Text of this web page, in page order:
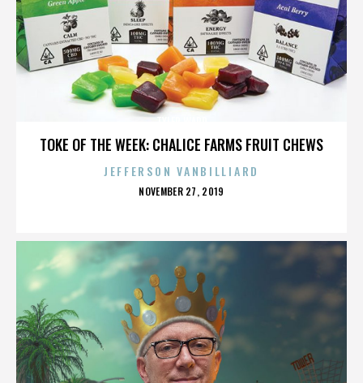
TOKE OF THE WEEK: CHALICE FARMS FRUIT CHEWS
JEFFERSON VANBILLIARD
POSTED
NOVEMBER 27, 2019